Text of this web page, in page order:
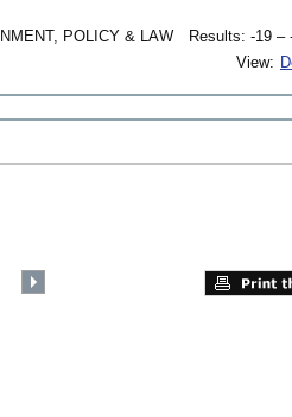
POLICY & LAW
Results: -19 –
View: